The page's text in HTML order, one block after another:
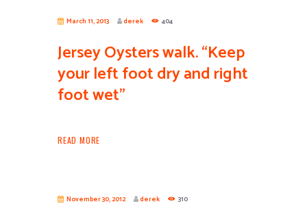
March 11, 2013 derek 404
Jersey Oysters walk. “Keep
your left foot dry and right
foot wet”
READ MORE
November 30, 2012 derek 310